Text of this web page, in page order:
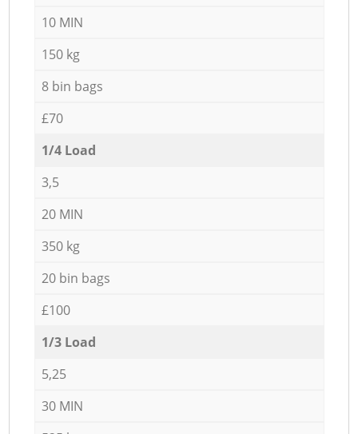
10 MIN
150 kg
8 bin bags
£70
1/4 Load
3,5
20 MIN
350 kg
20 bin bags
£100
1/3 Load
5,25
30 MIN